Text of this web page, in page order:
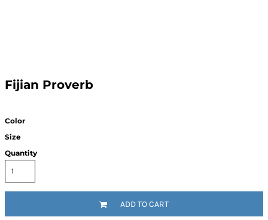
Fijian Proverb
Color
Size
Quantity
ADD TO CART